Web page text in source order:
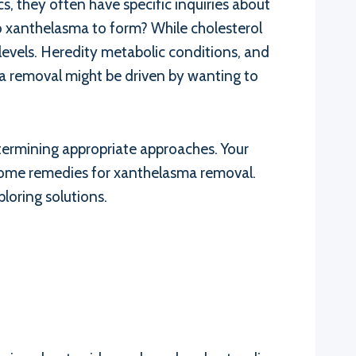
they often have specific inquiries about
to form? While cholesterol
Heredity metabolic conditions, and
removal might be driven by wanting to
appropriate approaches. Your
remedies for xanthelasma removal.
solutions.